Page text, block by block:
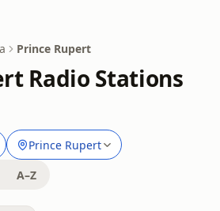
Prince Rupert
Radio Stations
Prince Rupert
A–Z